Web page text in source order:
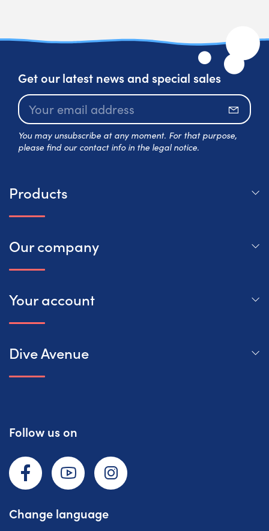
Get our latest news and special sales
You may unsubscribe at any moment. For that purpose,
please find our contact info in the legal notice.
Products
Our company
Your account
Dive Avenue
Follow us on
Change language